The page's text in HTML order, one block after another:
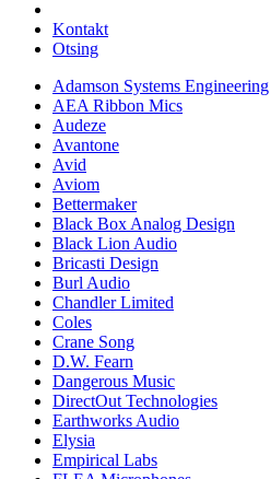
Kontakt
Otsing
Adamson Systems Engineering
AEA Ribbon Mics
Audeze
Avantone
Avid
Aviom
Bettermaker
Black Box Analog Design
Black Lion Audio
Bricasti Design
Burl Audio
Chandler Limited
Coles
Crane Song
D.W. Fearn
Dangerous Music
DirectOut Technologies
Earthworks Audio
Elysia
Empirical Labs